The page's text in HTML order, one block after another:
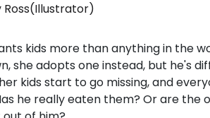
Ross(Illustrator)
kids more than anything in the
she adopts one instead, but he's
kids start to go missing, and
he really eaten them? Or are the